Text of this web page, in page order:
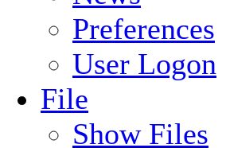
Preferences
User Logon
File
Show Files